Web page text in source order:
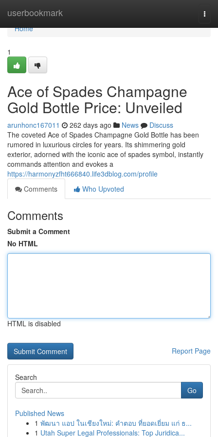
userbookmark
Home
Home
1
Ace of Spades Champagne
Gold Bottle Price: Unveiled
arunhonc167011 262 days ago News
Discuss
The coveted Ace of Spades Champagne Gold Bottle has been
rumored in luxurious circles for years. Its shimmering gold
exterior, adorned with the iconic ace of spades symbol, instantly
commands attention and evokes a
https://harmonyzfht666840.life3dblog.com/profile
Comments
Who Upvoted
Comments
Submit a Comment
No HTML
HTML is disabled
Report Page
Search
Go
Published News
1 พัฒนา แอป ในเชียงใหม่: คำตอบ ที่ยอดเยี่ยม แก่ ธ...
1 Utah Super Legal Professionals: Top Juridica...